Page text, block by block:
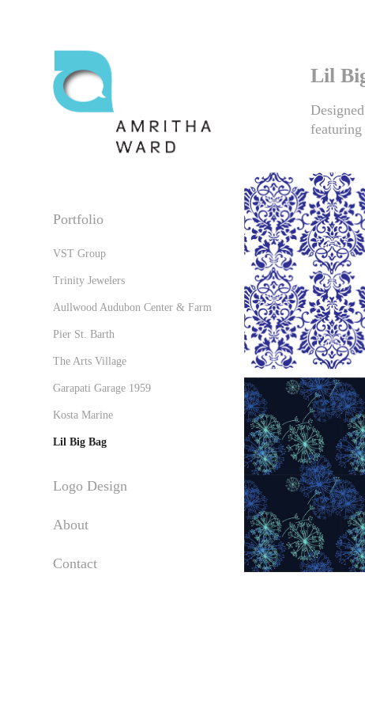
Portfolio
VST Group
Trinity Jewelers
Aullwood Audubon Center & Farm
Pier St. Barth
The Arts Village
Garapati Garage 1959
Kosta Marine
Lil Big Bag
Logo Design
About
Contact
Lil